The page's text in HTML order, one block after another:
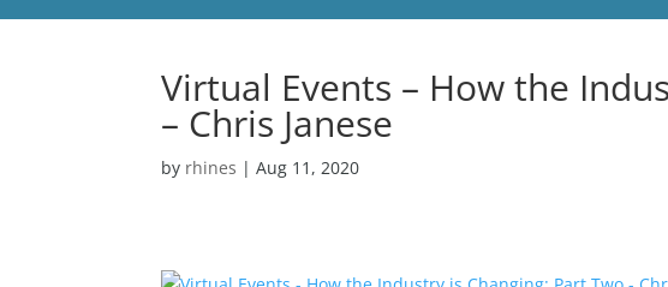
Virtual Events – How the
– Chris Janese
by rhines |Aug 11, 2020